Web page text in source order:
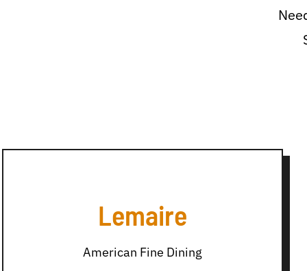
Lemaire
American Fine Dining